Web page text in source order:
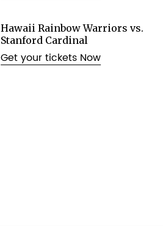
Hawaii Rainbow Warriors vs.
Stanford Cardinal
Get your tickets Now